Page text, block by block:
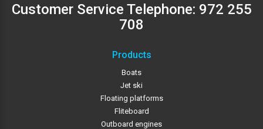
Customer Service Telephone: 972 255
708
Products
Boats
Jet ski
Floating platforms
Fliteboard
Outboard engines